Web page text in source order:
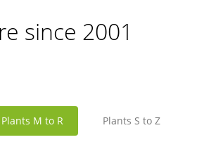
since 2001
Plants M to R Plants S to Z